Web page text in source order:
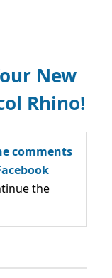
New
Rhino!
comments
the